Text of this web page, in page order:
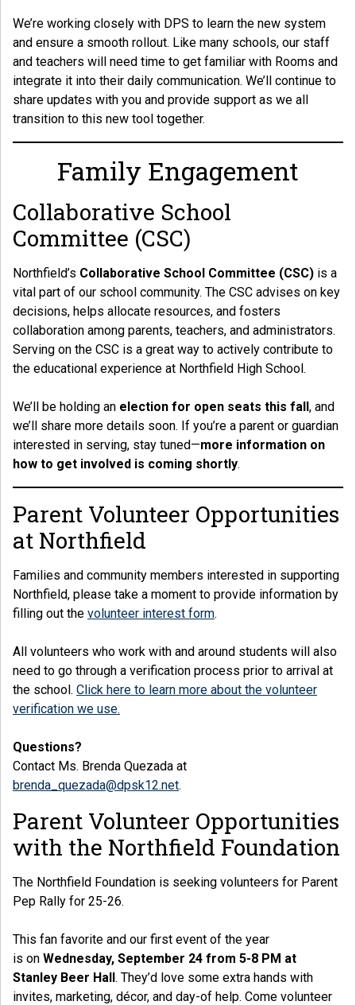
We’re working closely with DPS to learn the new system
and ensure a smooth rollout. Like many schools, our staff
and teachers will need time to get familiar with Rooms and
integrate it into their daily communication. We’ll continue to
share updates with you and provide support as we all
transition to this new tool together.
Family Engagement
Collaborative School
Committee (CSC)
Northfield’s Collaborative School Committee (CSC) is a
vital part of our school community. The CSC advises on key
decisions, helps allocate resources, and fosters
collaboration among parents, teachers, and administrators.
Serving on the CSC is a great way to actively contribute to
the educational experience at Northfield High School.
We’ll be holding an election for open seats this fall, and
we’ll share more details soon. If you’re a parent or guardian
interested in serving, stay tuned—more information on
how to get involved is coming shortly.
Parent Volunteer Opportunities
at Northfield
Families and community members interested in supporting
Northfield, please take a moment to provide information by
filling out the volunteer interest form.
All volunteers who work with and around students will also
need to go through a verification process prior to arrival at
the school. Click here to learn more about the volunteer
verification we use.
Questions?
Contact Ms. Brenda Quezada at
brenda_quezada@dpsk12.net.
Parent Volunteer Opportunities
with the Northfield Foundation
The Northfield Foundation is seeking volunteers for Parent
Pep Rally for 25-26.
This fan favorite and our first event of the year
is on Wednesday, September 24 from 5-8 PM at
Stanley Beer Hall. They’d love some extra hands with
invites, marketing, décor, and day-of help. Come volunteer